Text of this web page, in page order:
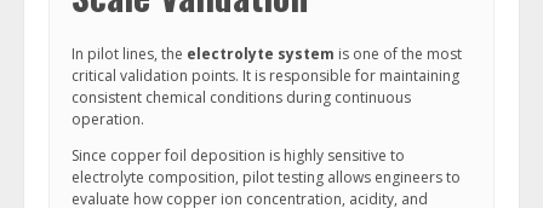
In pilot lines, the electrolyte system is one of the most
critical validation points. It is responsible for maintaining
consistent chemical conditions during continuous
operation.
Since copper foil deposition is highly sensitive to
electrolyte composition, pilot testing allows engineers to
evaluate how copper ion concentration, acidity, and